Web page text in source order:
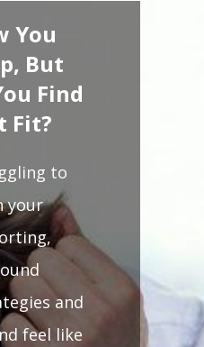
You
But
Find
Fit?
to
your
and
feel like